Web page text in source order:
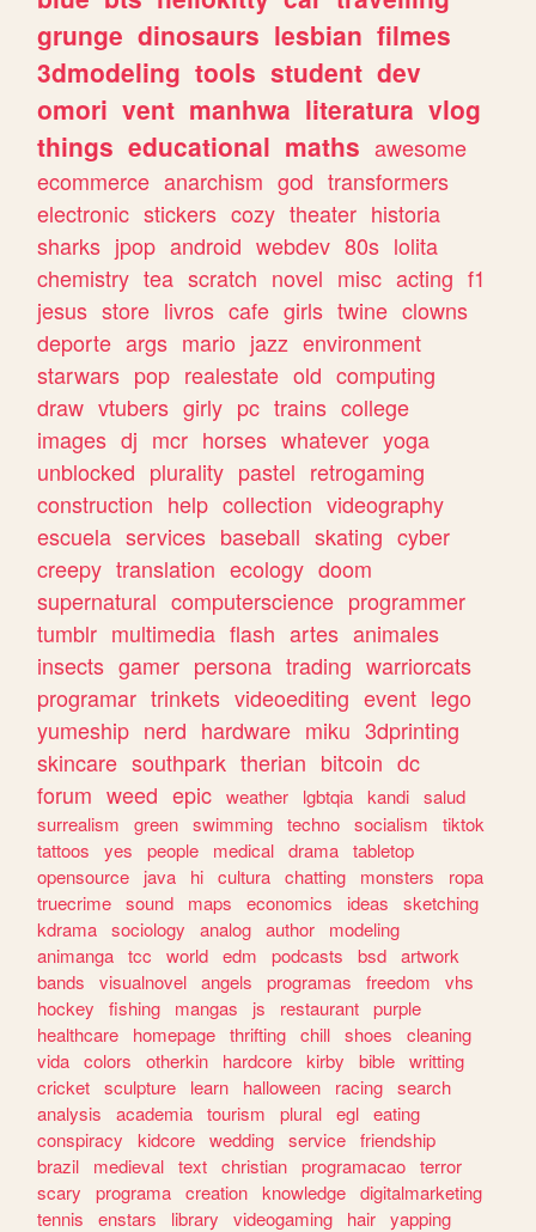
grunge dinosaurs lesbian filmes
3dmodeling tools student dev
omori vent manhwa literatura vlog
things educational maths awesome
ecommerce anarchism god transformers
electronic stickers cozy theater historia
sharks jpop android webdev 80s lolita
chemistry tea scratch novel misc acting f1
jesus store livros cafe girls twine clowns
deporte args mario jazz environment
starwars pop realestate old computing
draw vtubers girly pc trains college
images dj mcr horses whatever yoga
unblocked plurality pastel retrogaming
construction help collection videography
escuela services baseball skating cyber
creepy translation ecology doom
supernatural computerscience programmer
tumblr multimedia flash artes animales
insects gamer persona trading warriorcats
programar trinkets videoediting event lego
yumeship nerd hardware miku 3dprinting
skincare southpark therian bitcoin dc
forum weed epic weather lgbtqia kandi salud
surrealism
green swimming techno socialism
tiktok
tattoos
yes people medical drama tabletop
opensource
java hi cultura chatting monsters
ropa
truecrime sound maps economics ideas
sketching
kdrama sociology analog author
modeling
animanga tcc world edm podcasts bsd artwork
bands
visualnovel angels programas freedom
vhs
hockey
fishing mangas js restaurant purple
healthcare
homepage thrifting chill shoes
cleaning
vida colors otherkin hardcore kirby bible writting
cricket sculpture learn halloween racing search
analysis
academia tourism plural egl eating
conspiracy
kidcore wedding service friendship
brazil
medieval text christian programacao terror
scary
programa creation knowledge digitalmarketing
tennis
enstars library videogaming hair yapping